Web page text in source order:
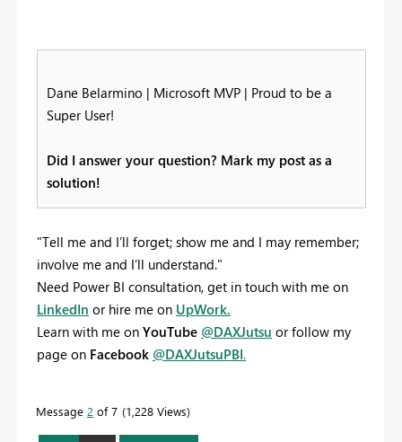
Dane Belarmino | Microsoft MVP | Proud to be a
Super User!
Did I answer your question? Mark my post as a
solution!
"Tell me and I’ll forget; show me and I may remember;
involve me and I’ll understand."
Need Power BI consultation, get in touch with me on
LinkedIn or hire me on UpWork.
Learn with me on YouTube @DAXJutsu or follow my
page on Facebook @DAXJutsuPBI.
Message 2 of 7 1,228 Views